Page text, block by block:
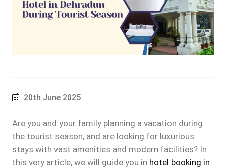
20th June 2025
Are you and your family planning a vacation during
the tourist season, and are looking for luxurious
stays with vast amenities and modern facilities? In
this very article, we will guide you in hotel booking in